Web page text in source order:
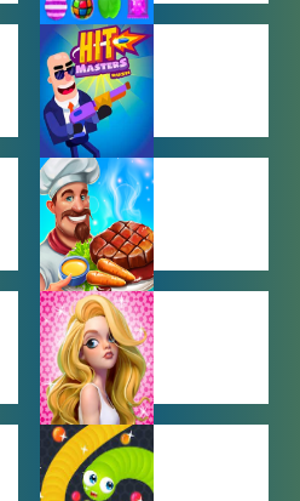
BEJEWELED
GAMES
BOY GAMES
COOKING
GAMES
GIRL GAMES